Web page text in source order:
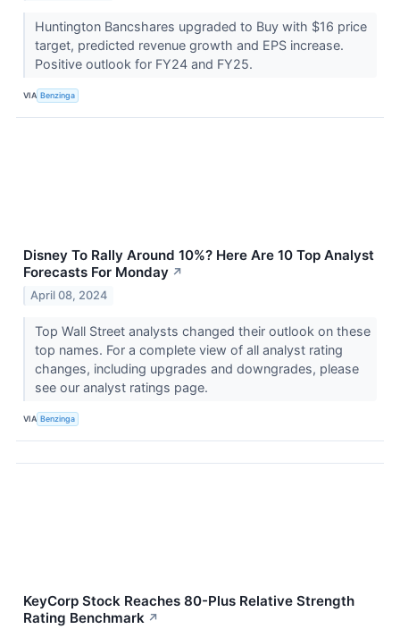
Huntington Bancshares upgraded to Buy with $16 price
target, predicted revenue growth and EPS increase.
Positive outlook for FY24 and FY25.
VIA Benzinga
Disney To Rally Around 10%? Here Are 10 Top Analyst
Forecasts For Monday ↗
April 08, 2024
Top Wall Street analysts changed their outlook on these
top names. For a complete view of all analyst rating
changes, including upgrades and downgrades, please
see our analyst ratings page.
VIA Benzinga
KeyCorp Stock Reaches 80-Plus Relative Strength
Rating Benchmark ↗